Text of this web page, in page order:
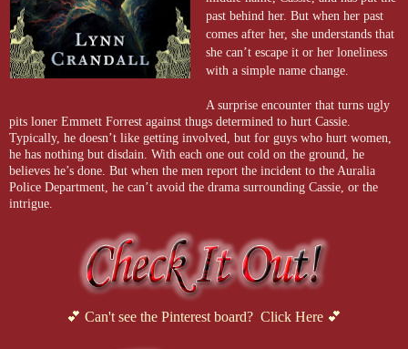
past behind her. But when her past
comes after her, she understands that
she can’t escape it or her loneliness
with a simple name change.
A surprise encounter that turns ugly
pits loner Emmett Forrest against thugs determined to hurt Cassie.
Typically, he doesn’t like getting involved, but for guys who hurt women,
he has nothing but disdain. With each one out cold on the ground, he
believes he’s done. But when the men report the incident to the Auralia
Police Department, he can’t avoid the drama surrounding Cassie, or the
intrigue.
💕 Can't see the Pinterest board? Click Here 💕